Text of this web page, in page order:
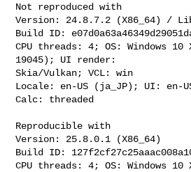
Not reproduced with
Version: 24.8.7.2 (X86_64) /
Build ID:
CPU threads: 4; OS: Windows
19045); UI render:
Skia/Vulkan; VCL: win
Locale: en-US (ja_JP); UI: en-
Calc: threaded
Reproducible with
Version: 25.8.0.1 (X86_64)
Build ID:
CPU threads: 4; OS: Windows 10